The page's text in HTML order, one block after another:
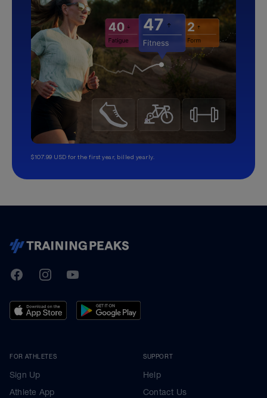
$107.99 USD for the first year, billed yearly.
TrainingPeaks
FacebookInstagramYoutube
FOR ATHLETES
Sign Up
Athlete App
SUPPORT
Help
Contact Us